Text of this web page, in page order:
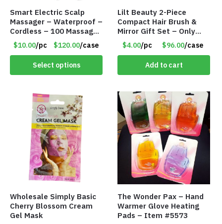
Smart Electric Scalp
Massager – Waterproof –
Cordless – 100 Massage
Nodes – Item #7536
$10.00/pc $120.00/case
Select options
Lilt Beauty 2-Piece
Compact Hair Brush &
Mirror Gift Set – Only
$4.00/Set #LA012
$4.00/pc $96.00/case
Add to cart
Wholesale Simply Basic
Cherry Blossom Cream
Gel Mask
The Wonder Pax – Hand
Warmer Glove Heating
Pads – Item #5573